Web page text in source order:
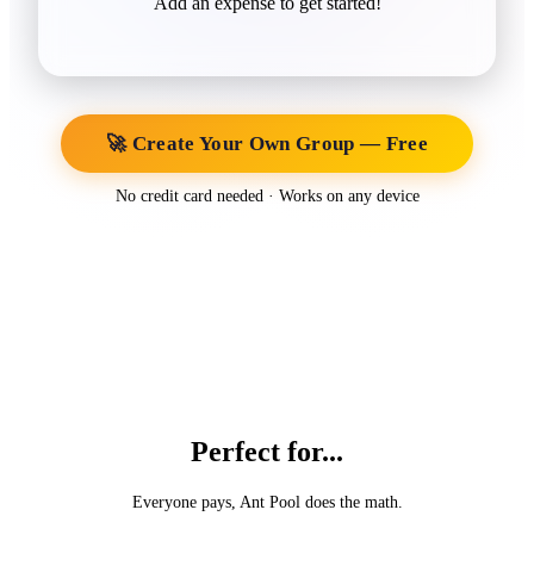
🚀 Create Your Own Group — Free
No credit card needed · Works on any device
Perfect for...
Everyone pays, Ant Pool does the math.